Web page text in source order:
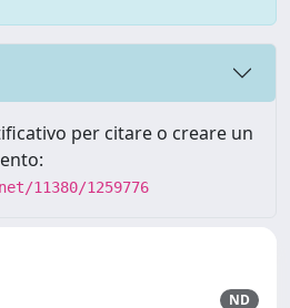
per citare o creare un
11380/1259776
ND